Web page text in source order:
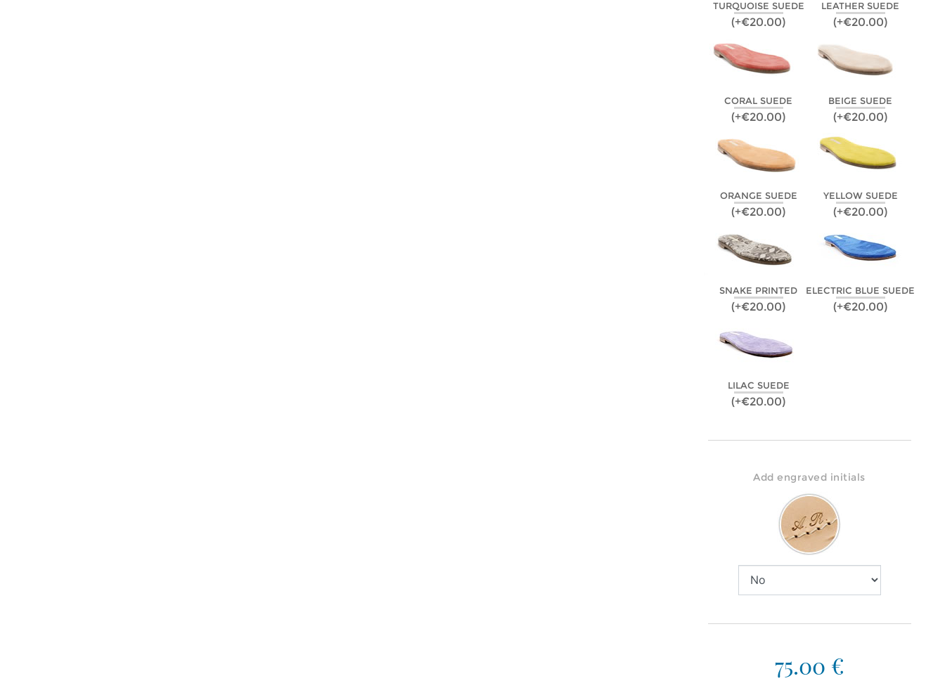
TURQUOISE SUEDE
(+€20.00)
LEATHER SUEDE
(+€20.00)
CORAL SUEDE
(+€20.00)
BEIGE SUEDE
(+€20.00)
ORANGE SUEDE
(+€20.00)
YELLOW SUEDE
(+€20.00)
SNAKE PRINTED
(+€20.00)
ELECTRIC BLUE SUEDE
(+€20.00)
LILAC SUEDE
(+€20.00)
Add engraved initials
75.00 €